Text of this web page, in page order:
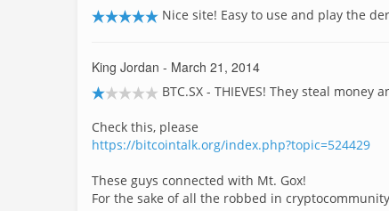
Nice site! Easy to use and play the
King Jordan - March 21, 2014
BTC.SX - THIEVES! They steal
Check this, please
https://bitcointalk.org/index.php?topic=524429
These guys connected with Mt. Gox!
For the sake of all the robbed in